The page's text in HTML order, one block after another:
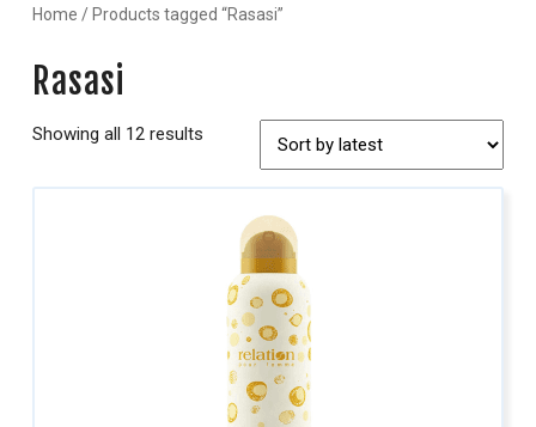
Home / Products tagged “Rasasi”
Rasasi
Showing all 12 results